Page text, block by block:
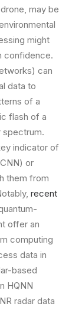
may be
might
confidence.
can
data to
of a
flash of a
spectrum.
indicator of
or
them from
recent
offer an
computing
data in
based
HQNN
radar data